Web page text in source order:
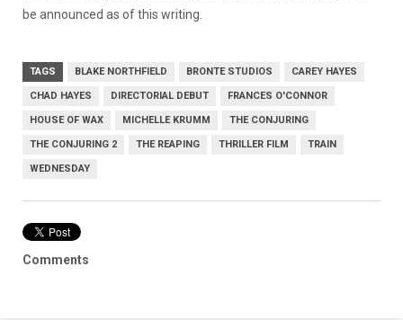
be announced as of this writing.
TAGS BLAKE NORTHFIELD BRONTE STUDIOS CAREY HAYES
CHAD HAYES DIRECTORIAL DEBUT FRANCES O'CONNOR
HOUSE OF WAX MICHELLE KRUMM THE CONJURING
THE CONJURING 2 THE REAPING THRILLER FILM TRAIN
WEDNESDAY
Comments